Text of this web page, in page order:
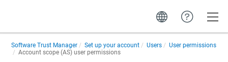
Software Trust Manager Set up your account Users
User permissions
Account scope (AS) user permissions